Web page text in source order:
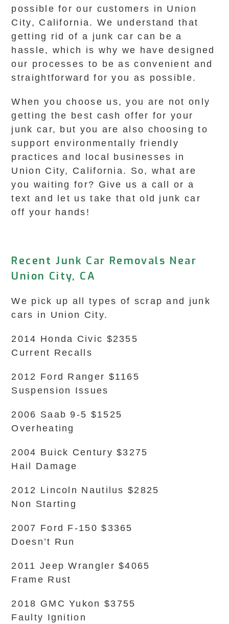
possible for our customers in Union
City, California. We understand that
getting rid of a junk car can be a
hassle, which is why we have designed
our processes to be as convenient and
straightforward for you as possible.
When you choose us, you are not only
getting the best cash offer for your
junk car, but you are also choosing to
support environmentally friendly
practices and local businesses in
Union City, California. So, what are
you waiting for? Give us a call or a
text and let us take that old junk car
off your hands!
Recent Junk Car Removals Near
Union City, CA
We pick up all types of scrap and junk
cars in Union City.
2014 Honda Civic $2355
Current Recalls
2012 Ford Ranger $1165
Suspension Issues
2006 Saab 9-5 $1525
Overheating
2004 Buick Century $3275
Hail Damage
2012 Lincoln Nautilus $2825
Non Starting
2007 Ford F-150 $3365
Doesn’t Run
2011 Jeep Wrangler $4065
Frame Rust
2018 GMC Yukon $3755
Faulty Ignition